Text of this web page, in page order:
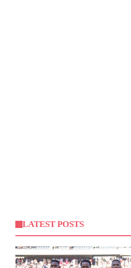
LATEST POSTS